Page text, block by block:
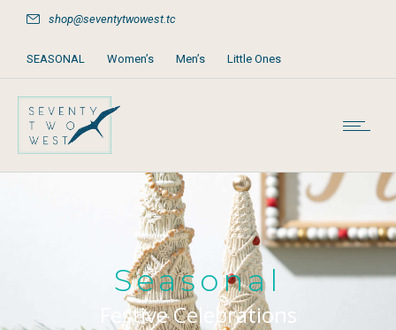
shop@seventytwowest.tc
SEASONAL Women’s Men’s Little Ones
Home & Furniture
Books, Games & Stationery
Seasonal
Festive Celebrations